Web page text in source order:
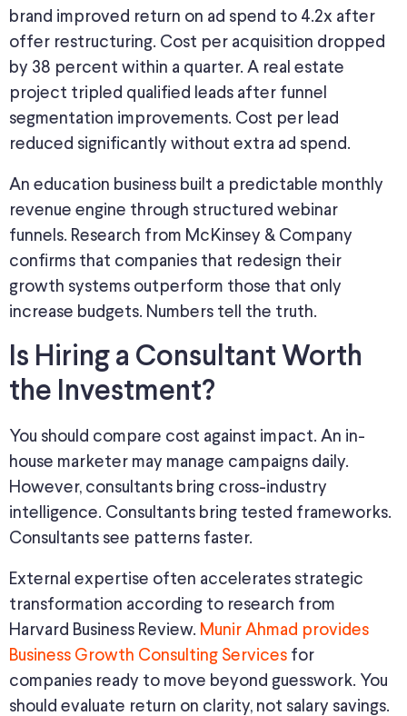
brand improved return on ad spend to 4.2x after
offer restructuring. Cost per acquisition dropped
by 38 percent within a quarter. A real estate
project tripled qualified leads after funnel
segmentation improvements. Cost per lead
reduced significantly without extra ad spend.
An education business built a predictable monthly
revenue engine through structured webinar
funnels. Research from McKinsey & Company
confirms that companies that redesign their
growth systems outperform those that only
increase budgets. Numbers tell the truth.
Is Hiring a Consultant Worth
the Investment?
You should compare cost against impact. An in-
house marketer may manage campaigns daily.
However, consultants bring cross-industry
intelligence. Consultants bring tested frameworks.
Consultants see patterns faster.
External expertise often accelerates strategic
transformation according to research from
Harvard Business Review. Munir Ahmad provides
Business Growth Consulting Services for
companies ready to move beyond guesswork. You
should evaluate return on clarity, not salary savings.